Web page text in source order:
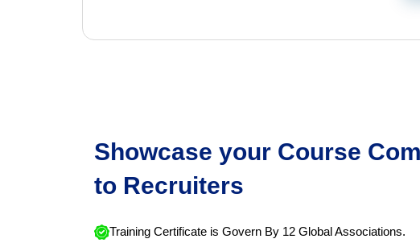
Showcase your Course
to Recruiters
Training Certificate is Govern By 12 Global Associations.